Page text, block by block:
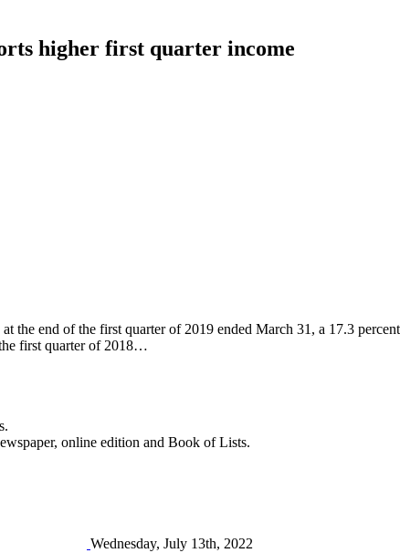
higher first quarter income
end of the first quarter of 2019 ended March 31, a 17.3
first quarter of 2018…
online edition and Book of Lists.
Wednesday, July 13th, 2022